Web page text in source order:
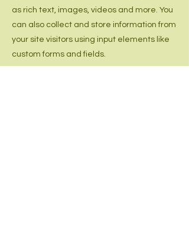
as rich text, images, videos and more. You
can also collect and store information from
your site visitors using input elements like
custom forms and fields.